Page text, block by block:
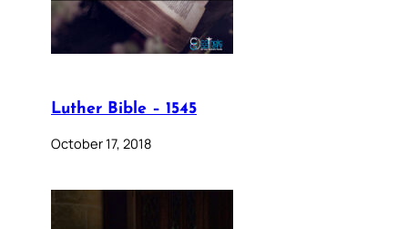
Luther Bible – 1545
October 17, 2018